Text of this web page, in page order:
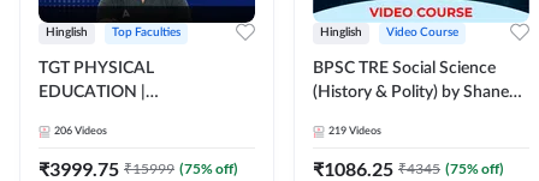
Hinglish Top Faculties
TGT PHYSICAL
EDUCATION |
ALL TGT EXAMS | Video
Course by Adda247
206 Videos
₹3999.75 ₹15999 (75% off)
Hinglish Video Course
BPSC TRE Social Science
(History & Polity) by Shanee
10th) | Video Course by
Adda247
219 Videos
₹1086.25 ₹4345 (75% off)